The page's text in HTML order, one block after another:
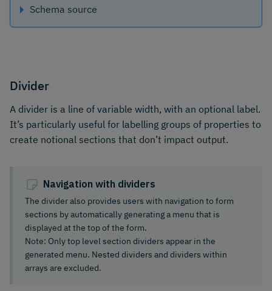
Schema source
Divider
A divider is a line of variable width, with an optional label.
It’s particularly useful for labelling groups of properties to
create notional sections that don’t impact output.
Navigation with dividers
The divider also provides users with navigation to form
sections by automatically generating a menu that is
displayed at the top of the form.
Note: Only top level section dividers appear in the
generated menu. Nested dividers and dividers within
arrays are excluded.